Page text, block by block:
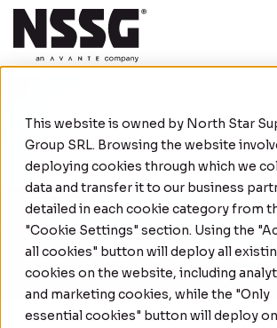
This website is owned by North Star
Group SRL. Browsing the website
deploying cookies through which we
data and transfer it to our business
detailed in each cookie category from
"Cookie Settings" section. Using the
all cookies" button will deploy all
cookies on the website, including
and marketing cookies, while the "Only
essential cookies" button will deploy
Home | Case Studies | Secure